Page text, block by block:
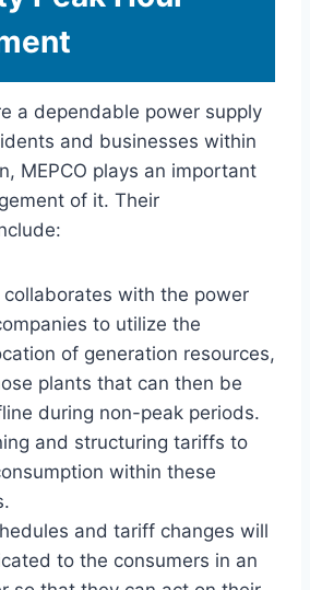
a dependable power supply
and businesses within
MEPCO plays an important
of it. Their
collaborates with the power
to utilize the
of generation resources,
plants that can then be
during non-peak periods.
and structuring tariffs to
within these
and tariff changes will
to the consumers in an